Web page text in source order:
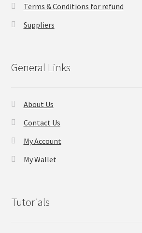
Your Account
Terms & Conditions Before Making Order
Contact Us
Terms & Conditions for refund
Suppliers
General Links
About Us
Contact Us
My Account
My Wallet
Tutorials